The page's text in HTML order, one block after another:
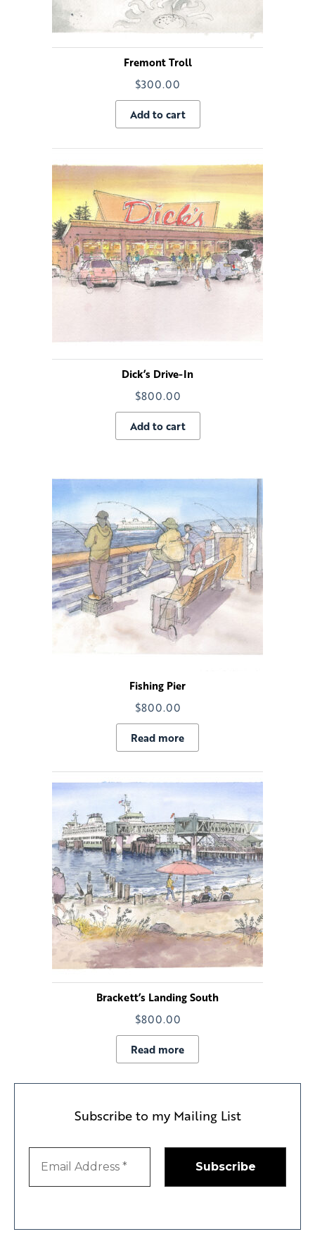
Fremont Troll
$300.00
Add to cart
Dick’s Drive-In
$800.00
Add to cart
Fishing Pier
$800.00
Read more
Brackett’s Landing South
$800.00
Read more
Subscribe to my Mailing List